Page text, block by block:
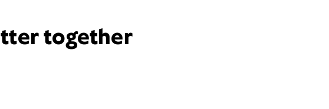
together